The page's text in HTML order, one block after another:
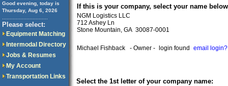
Good evening, today is
Thursday, Aug 6, 2026
Please select:
Equipment Matching
Intermodal Directory
Jobs & Resumes
My Account
Transportation Links
If this is your company, select your name
NGM Logistics LLC
712 Ashey Ln
Stone Mountain, GA 30087-0001
Michael Fishback - Owner - login found email login?
Select the 1st letter of your company name: